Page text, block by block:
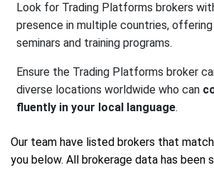
Look for Trading Platforms brokers
presence in multiple countries,
seminars and training programs.
Ensure the Trading Platforms broker
diverse locations worldwide who can
fluently in your local language.
Our team have listed brokers that
you below. All brokerage data has been